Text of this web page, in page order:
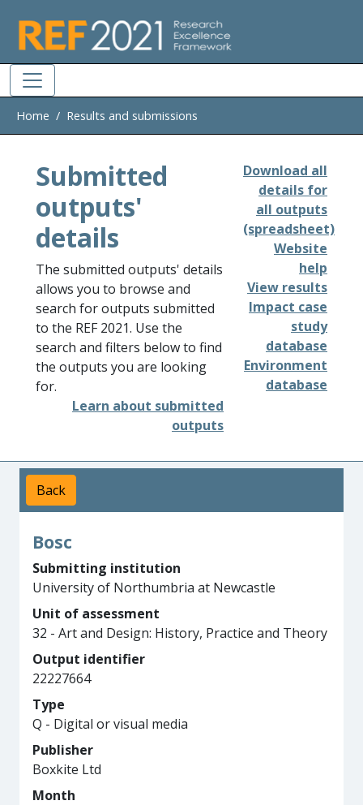
Home Results and submissions
Submitted
outputs'
details
The submitted outputs' details
allows you to browse and
search for outputs submitted
to the REF 2021. Use the
search and filters below to find
the outputs you are looking
for.
Learn about submitted
outputs
Download all
details for
all outputs
(spreadsheet)
Website
help
View results
Impact case
study
database
Environment
database
Back
Bosc
Submitting institution
University of Northumbria at Newcastle
Unit of assessment
32 - Art and Design: History, Practice and Theory
Output identifier
22227664
Type
Q - Digital or visual media
Publisher
Boxkite Ltd
Month